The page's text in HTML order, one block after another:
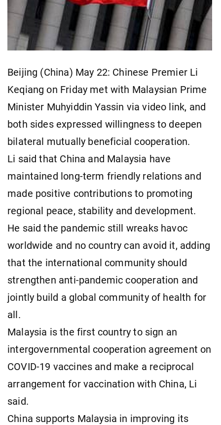
Beijing (China) May 22: Chinese Premier Li
Keqiang on Friday met with Malaysian Prime
Minister Muhyiddin Yassin via video link, and
both sides expressed willingness to deepen
bilateral mutually beneficial cooperation.
Li said that China and Malaysia have
maintained long-term friendly relations and
made positive contributions to promoting
regional peace, stability and development.
He said the pandemic still wreaks havoc
worldwide and no country can avoid it, adding
that the international community should
strengthen anti-pandemic cooperation and
jointly build a global community of health for
all.
Malaysia is the first country to sign an
intergovernmental cooperation agreement on
COVID-19 vaccines and make a reciprocal
arrangement for vaccination with China, Li
said.
China supports Malaysia in improving its